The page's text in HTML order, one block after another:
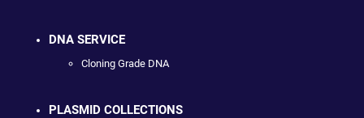
DNA SERVICE
Cloning Grade DNA
PLASMID COLLECTIONS